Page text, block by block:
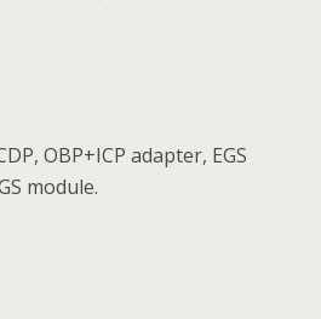
OBP+ICP adapter, EGS
module.